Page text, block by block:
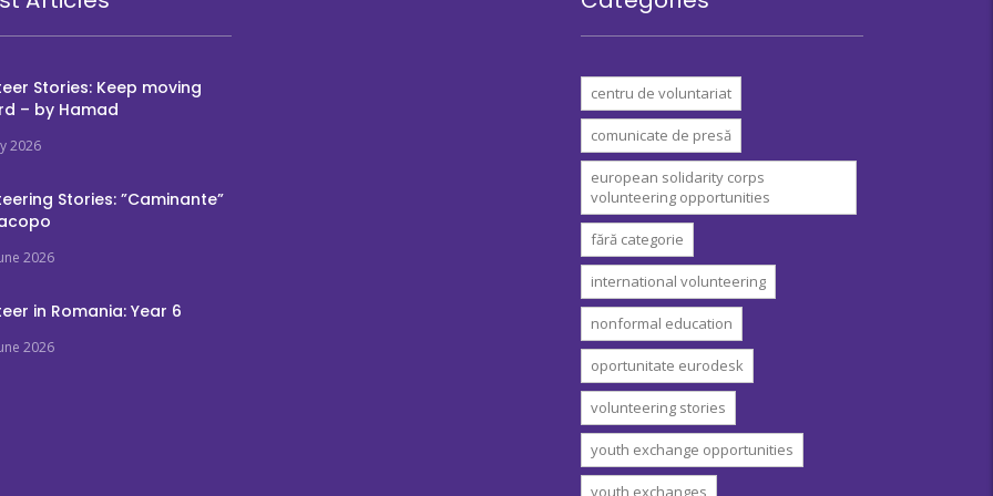
Stories: Keep moving
– by Hamad
2026
Stories: ”Caminante”
2026
in Romania: Year 6
2026
centru de voluntariat
comunicate de presă
european solidarity corps
volunteering opportunities
fără categorie
international volunteering
nonformal education
oportunitate eurodesk
volunteering stories
youth exchange opportunities
youth exchanges